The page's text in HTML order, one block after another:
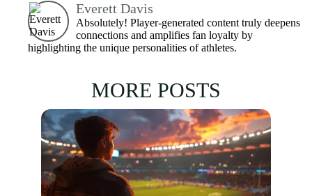
Everett Davis
Absolutely! Player-generated content truly deepens
connections and amplifies fan loyalty by
highlighting the unique personalities of athletes.
MORE POSTS